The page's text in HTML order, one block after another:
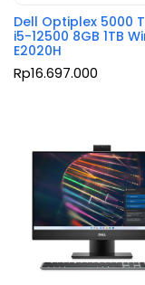
Dell Optiplex 5000
i5-12500 8GB 1TB
E2020H
Rp16.697.000